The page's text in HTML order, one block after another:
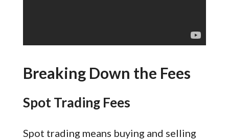
Breaking Down the Fees
Spot Trading Fees
Spot trading means buying and selling